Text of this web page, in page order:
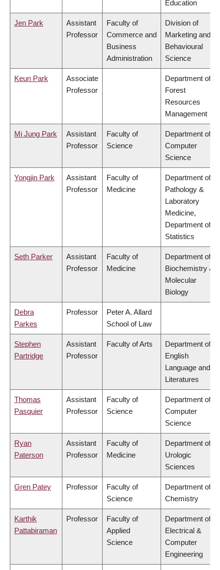
Education
Jen Park
Assistant
Professor
Faculty of
Commerce and
Business
Administration
Division of
Marketing and
Behavioural
Science
Keun Park
Associate
Professor
Department of
Forest
Resources
Management
Mi Jung Park
Assistant
Professor
Faculty of
Science
Department of
Computer
Science
Yongjin Park
Assistant
Professor
Faculty of
Medicine
Department of
Pathology &
Laboratory
Medicine,
Department of
Statistics
Seth Parker
Assistant
Professor
Faculty of
Medicine
Department of
Biochemistry &
Molecular
Biology
Debra
Parkes
Professor
Peter A. Allard
School of Law
Stephen
Partridge
Assistant
Professor
Faculty of Arts
Department of
English
Language and
Literatures
Thomas
Pasquier
Assistant
Professor
Faculty of
Science
Department of
Computer
Science
Ryan
Paterson
Assistant
Professor
Faculty of
Medicine
Department of
Urologic
Sciences
Gren Patey Professor
Faculty of
Science
Department of
Chemistry
Karthik
Pattabiraman
Professor
Faculty of
Applied
Science
Department of
Electrical &
Computer
Engineering